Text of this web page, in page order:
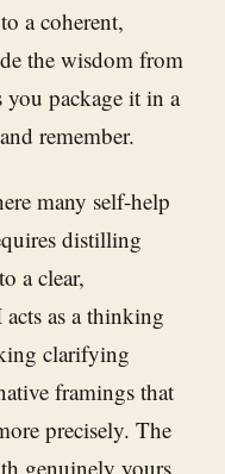
a coherent,
the wisdom from
you package it in a
remember.
many self-help
distilling
a clear,
as a thinking
clarifying
framings that
precisely. The
genuinely yours